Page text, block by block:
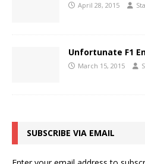
April 28, 2015
Unfortunate F1
March 15, 2015
SUBSCRIBE VIA EMAIL